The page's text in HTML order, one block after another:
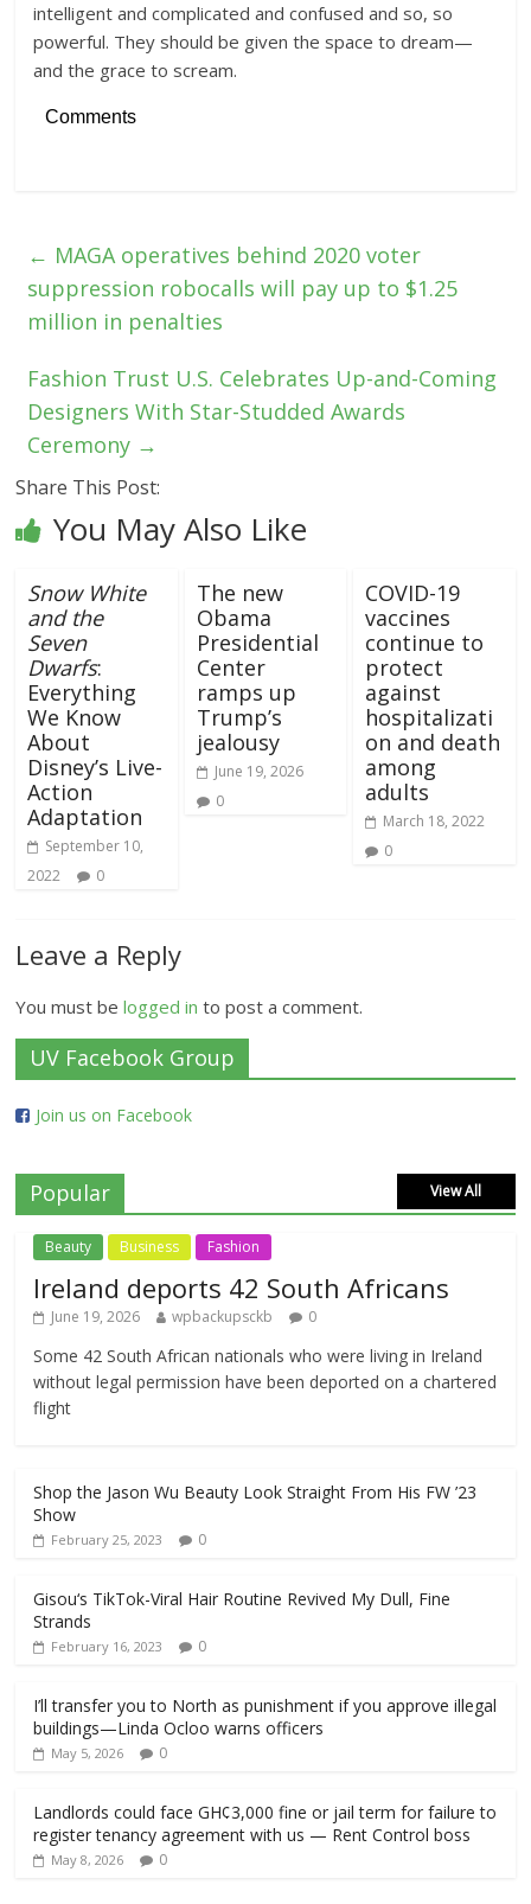
intelligent and complicated and confused and so, so
powerful. They should be given the space to dream—
and the grace to scream.
Comments
← MAGA operatives behind 2020 voter
suppression robocalls will pay up to $1.25
million in penalties
Fashion Trust U.S. Celebrates Up-and-Coming
Designers With Star-Studded Awards
Ceremony →
Share This Post:
You May Also Like
Snow White
and the
Seven
Dwarfs:
Everything
We Know
About
Disney’s Live-
Action
Adaptation
September 10,
2022
0
The new
Obama
Presidential
Center
ramps up
Trump’s
jealousy
June 19, 2026
0
COVID-19
vaccines
continue to
protect
against
hospitalizati
on and death
among
adults
March 18, 2022
0
Leave a Reply
You must belogged in to post a comment.
UV Facebook Group
Join us on Facebook
Popular View All
Beauty Business Fashion
Ireland deports 42 South Africans
June 19, 2026 wpbackupsckb 0
Some 42 South African nationals who were living in Ireland
without legal permission have been deported on a chartered
flight
Shop the Jason Wu Beauty Look Straight From His FW ’23
Show
February 25, 2023 0
Gisou‘s TikTok-Viral Hair Routine Revived My Dull, Fine
Strands
February 16, 2023 0
I’ll transfer you to North as punishment if you approve illegal
buildings—Linda Ocloo warns officers
May 5, 2026 0
Landlords could face GH¢3,000 fine or jail term for failure to
register tenancy agreement with us — Rent Control boss
May 8, 2026 0